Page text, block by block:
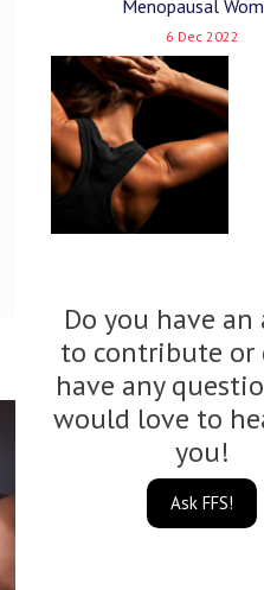
Menopausal
6 Dec 2022
Do you have
to contribute or
have any
would love to
you!
Ask FFS!